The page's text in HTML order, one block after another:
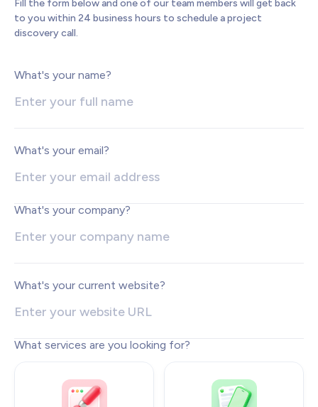
High-converting website design
Brand Design
Web Development
Intuitive web & mobile apps
Transform your workflows with AI
Conversion Optimization
ALL SERVICES 
Fill the form below and one of our team members will get back
to you within 24 business hours to schedule a project
discovery call.
What's your name?
What's your email?
What's your company?
What's your current website?
What services are you looking for?